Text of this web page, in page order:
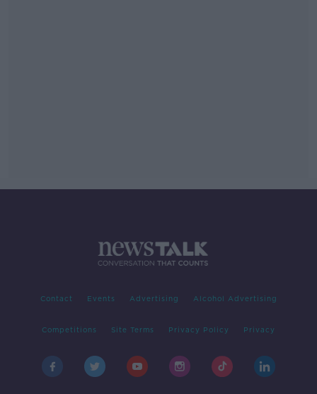
Contact Events Advertising Alcohol Advertising
Competitions Site Terms Privacy Policy Privacy